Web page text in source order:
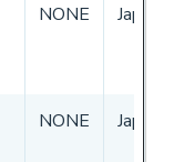
NONE Japan
NONE Japan